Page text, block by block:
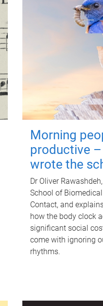
Morning
productive
wrote the
Dr Oliver
School of
Contact, and
how the body clock
significant social
come with ignoring
rhythms.